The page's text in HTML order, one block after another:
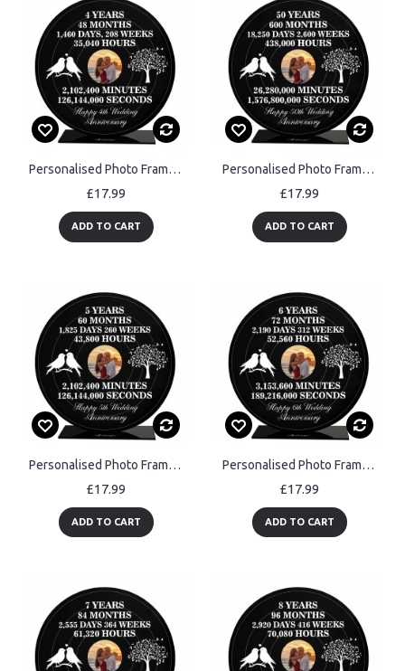
Personalised Photo Frame Gift For 4th Anniversary For Husband
£17.99
ADD TO CART
Personalised Photo Frame Gift For 50th Anniversary For Husband
£17.99
ADD TO CART
Personalised Photo Frame Gift For 5th Anniversary For Husband
£17.99
ADD TO CART
Personalised Photo Frame Gift For 6th Anniversary For Husband
£17.99
ADD TO CART